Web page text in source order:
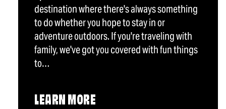
destination where there's always something
to do whether you hope to stay in or
adventure outdoors. If you're traveling with
family, we've got you covered with fun things
to…
LEARN MORE